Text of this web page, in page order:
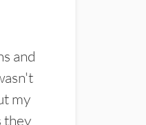
and
my
they